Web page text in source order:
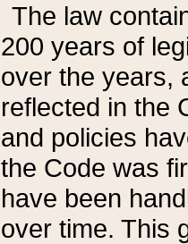
The law
200 years of
over the years,
reflected in the
and policies
the Code was
have been
over time. This